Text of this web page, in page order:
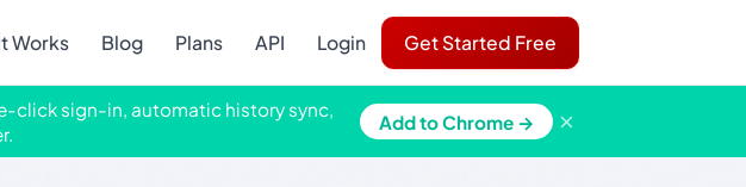
Works Blog Plans API Login Get Started Free
click sign-in, automatic history sync,
Add to Chrome → ×